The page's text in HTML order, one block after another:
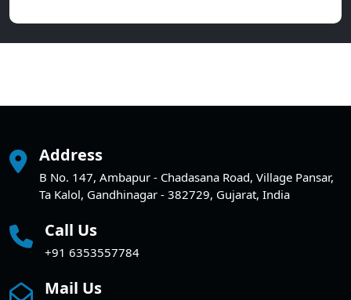
Address
B No. 147, Ambapur - Chadasana Road, Village Pansar,
Ta Kalol, Gandhinagar - 382729, Gujarat, India
Call Us
+91 6353557784
Mail Us